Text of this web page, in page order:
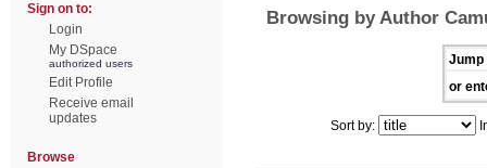
Sign on to:
Login
My DSpace
authorized users
Edit Profile
Receive email
updates
Browse
Browsing by Author
Jump
or
Sort by: